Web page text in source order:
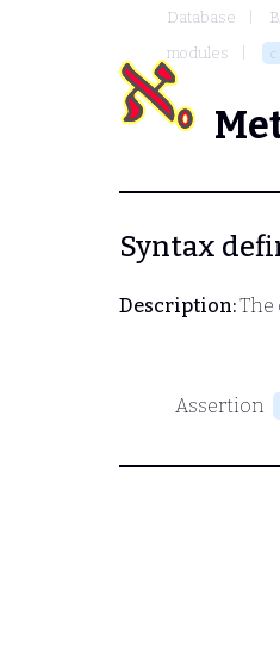
Database
modules
Syntax
Description:The
Assertion